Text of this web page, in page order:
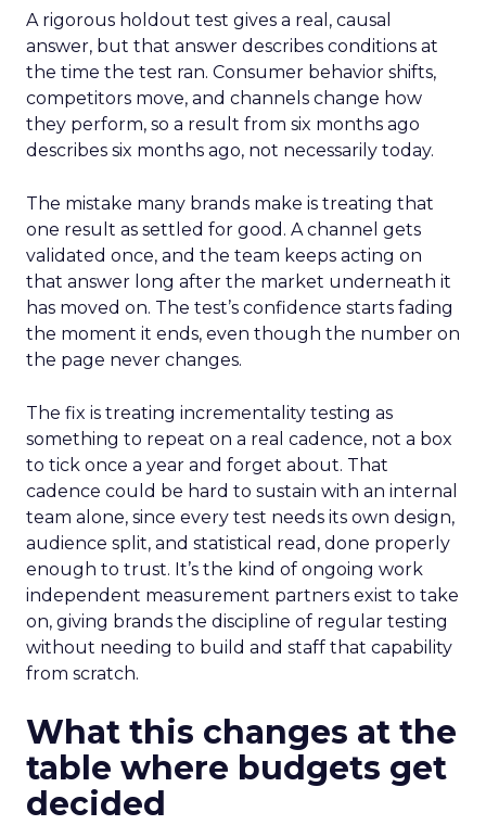
A rigorous holdout test gives a real, causal
answer, but that answer describes conditions at
the time the test ran. Consumer behavior shifts,
competitors move, and channels change how
they perform, so a result from six months ago
describes six months ago, not necessarily today.
The mistake many brands make is treating that
one result as settled for good. A channel gets
validated once, and the team keeps acting on
that answer long after the market underneath it
has moved on. The test’s confidence starts fading
the moment it ends, even though the number on
the page never changes.
The fix is treating incrementality testing as
something to repeat on a real cadence, not a box
to tick once a year and forget about. That
cadence could be hard to sustain with an internal
team alone, since every test needs its own design,
audience split, and statistical read, done properly
enough to trust. It’s the kind of ongoing work
independent measurement partners exist to take
on, giving brands the discipline of regular testing
without needing to build and staff that capability
from scratch.
What this changes at the
table where budgets get
decided